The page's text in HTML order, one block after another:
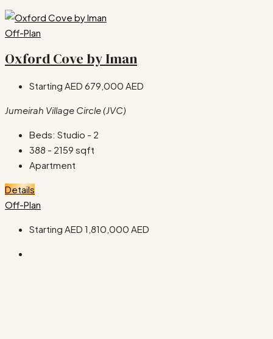
Off-Plan
Oxford Cove by Iman
Starting AED 679,000 AED
Jumeirah Village Circle (JVC)
Beds: Studio - 2
388 - 2159 sqft
Apartment
Details
Off-Plan
Starting AED 1,810,000 AED